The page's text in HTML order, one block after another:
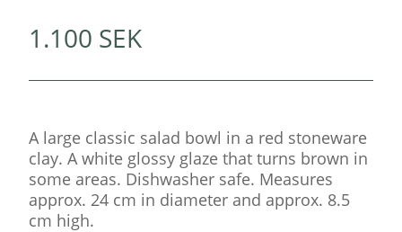
1.100 SEK
A large classic salad bowl in a red stoneware
clay. A white glossy glaze that turns brown in
some areas. Dishwasher safe. Measures
approx. 24 cm in diameter and approx. 8.5
cm high.